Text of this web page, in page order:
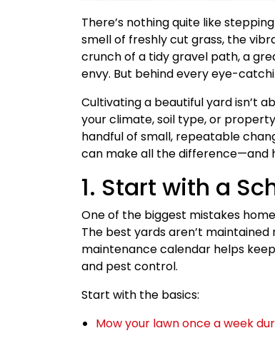
There’s nothing quite like
smell of freshly cut grass, the
crunch of a tidy gravel path, a
envy. But behind every eye-
Cultivating a beautiful yard isn’t
your climate, soil type, or
handful of small, repeatable
can make all the difference—and
1. Start with a
One of the biggest mistakes
The best yards aren’t
maintenance calendar helps
and pest control.
Start with the basics:
Mow your lawn once a week